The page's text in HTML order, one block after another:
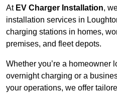
At EV Charger Installation,
installation services in
charging stations in homes,
premises, and fleet depots.
Whether you’re a homeowner
overnight charging or a
your operations, we offer